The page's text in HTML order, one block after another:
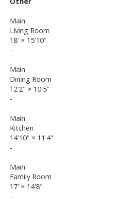
Main
Living Room
18' × 15'10"
-
Main
Dining Room
12'2" × 10'5"
-
Main
Kitchen
14'10" × 11'4"
-
Main
Family Room
17' × 14'8"
-